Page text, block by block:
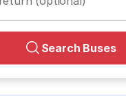
Search Buses